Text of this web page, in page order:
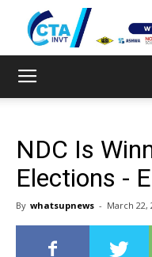
NDC Is
Elections -
By whatsupnews - March 22,